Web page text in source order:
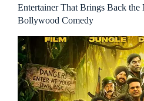
Entertainer That Brings Back the
Bollywood Comedy